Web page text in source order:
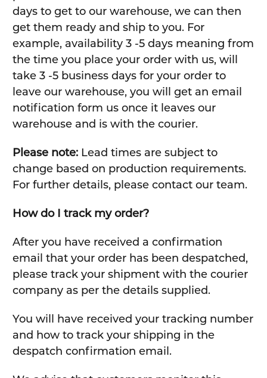
days to get to our warehouse, we can then
get them ready and ship to you. For
example, availability 3 -5 days meaning from
the time you place your order with us, will
take 3 -5 business days for your order to
leave our warehouse, you will get an email
notification form us once it leaves our
warehouse and is with the courier.
Please note:Lead times are subject to
change based on production requirements.
For further details, please contact our team.
How do I track my order?
After you have received a confirmation
email that your order has been despatched,
please track your shipment with the courier
company as per the details supplied.
You will have received your tracking number
and how to track your shipping in the
despatch confirmation email.